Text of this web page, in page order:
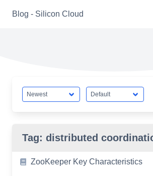
Blog - Silicon Cloud
Tag: distributed
ZooKeeper Key Characteristics